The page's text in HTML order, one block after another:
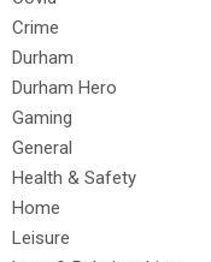
Crime
Durham
Durham Hero
Gaming
General
Health & Safety
Home
Leisure